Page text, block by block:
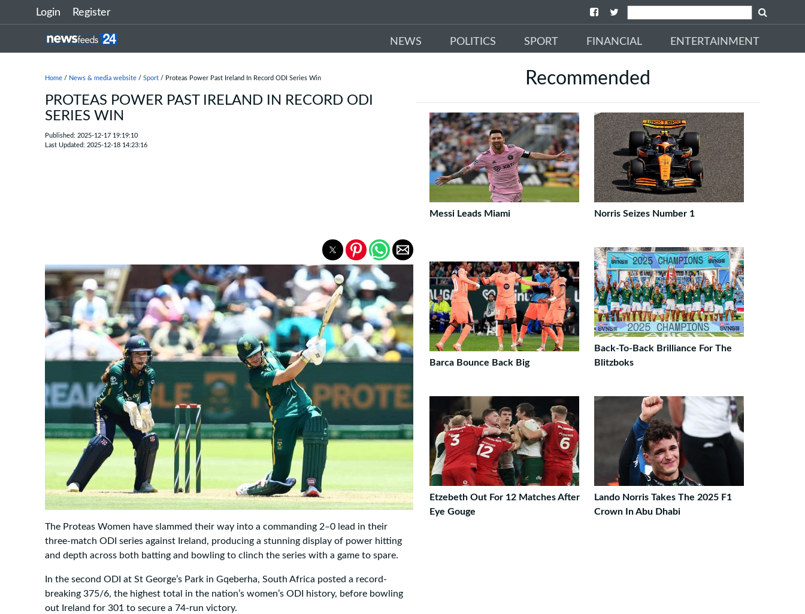
Login Register
NEWS POLITICS SPORT FINANCIAL ENTERTAINMENT
Home / News & media website / Sport / Proteas Power Past Ireland In Record ODI Series Win
PROTEAS POWER PAST IRELAND IN RECORD ODI
SERIES WIN
Published: 2025-12-17 19:19:10
Last Updated: 2025-12-18 14:23:16
The Proteas Women have slammed their way into a commanding 2–0 lead in their
three-match ODI series against Ireland, producing a stunning display of power hitting
and depth across both batting and bowling to clinch the series with a game to spare.
In the second ODI at St George’s Park in Gqeberha, South Africa posted a record-
breaking 375/6, the highest total in the nation’s women’s ODI history, before bowling
out Ireland for 301 to secure a 74-run victory.
Recommended
Messi Leads Miami Norris Seizes Number 1
Barca Bounce Back Big
Back-To-Back Brilliance For The
Blitzboks
Etzebeth Out For 12 Matches After
Eye Gouge
Lando Norris Takes The 2025 F1
Crown In Abu Dhabi